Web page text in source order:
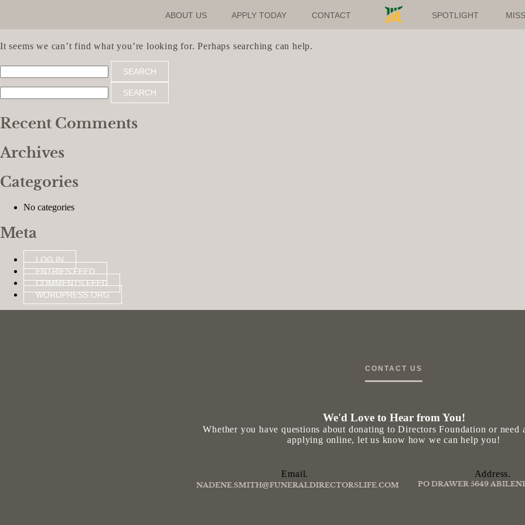
ABOUT US APPLY TODAY CONTACT SPOTLIGHT
It seems we can’t find what you’re looking for. Perhaps searching can help.
Search
for:
Search
for:
Recent Comments
Archives
Categories
No categories
Meta
LOG IN
ENTRIES FEED
COMMENTS FEED
WORDPRESS.ORG
CONTACT US
We'd Love to Hear from You!
Whether you have questions about donating to Directors Foundation or need
applying online, let us know how we can help you!
Email.
NADENE.SMITH@FUNERALDIRECTORSLIFE.COM
Address.
PO DRAWER 5649